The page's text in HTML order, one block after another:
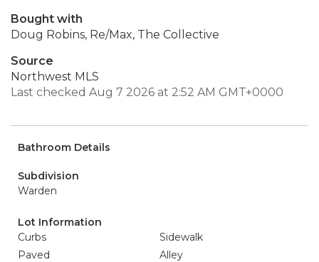
Bought with
Doug Robins, Re/Max, The Collective
Source
Northwest MLS
Last checked Aug 7 2026 at 2:52 AM GMT+0000
Bathroom Details
Subdivision
Warden
Lot Information
Curbs
Sidewalk
Paved
Alley